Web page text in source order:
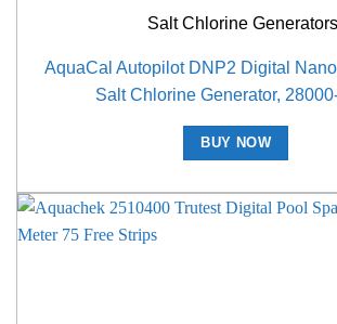
Salt Chlorine Generators
AquaCal Autopilot DNP2 Digital
Salt Chlorine Generator,
BUY NOW